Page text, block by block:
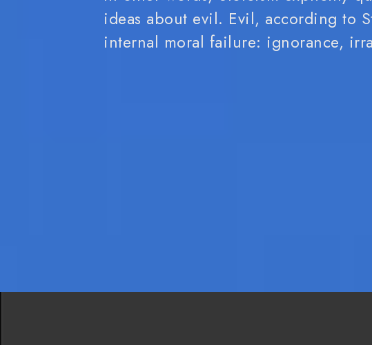
ideas about evil. Evil, according to
internal moral failure: ignorance,